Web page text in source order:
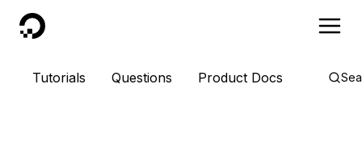
DigitalOcean
Tutorials Questions Product Docs